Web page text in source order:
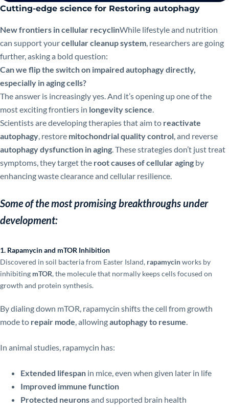
Cutting-edge science for Restoring autophagy
New frontiers in cellular recyclinWhile lifestyle and nutrition
can support yourcellular cleanup system , researchers are going
further, asking a bold question:
Can we flip the switch on impaired autophagy directly,
especially in aging cells?
The answer is increasingly yes. And it’s opening up one of the
most exciting frontiers in longevity science
Scientists are developing therapies that aim to reactivate
autophagy , restore mitochondrial quality control , and reverse
autophagy dysfunction in aging . These strategies don’t just treat
symptoms, they target the root causes of cellular aging by
enhancing waste clearance and cellular resilience.
Some of the most promising breakthroughs under
development:
1. Rapamycin and mTOR Inhibition
Discovered in soil bacteria from Easter Island, rapamycinworks by
inhibiting mTOR, the molecule that normally keeps cells focused on
growth and protein synthesis.
By dialing down mTOR, rapamycin shifts the cell from growth
mode to repair mode, allowingautophagy to resume.
In animal studies, rapamycin has:
Extended lifespan in mice, even when given later in life
Improved immune function
Protected neuronsand supported brain health